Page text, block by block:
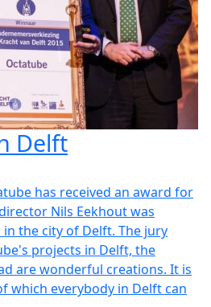
Delft
has received an award for
Nils Eekhout was
in the city of Delft. The jury
projects in Delft, the
are wonderful creations. It is
which everybody in Delft can